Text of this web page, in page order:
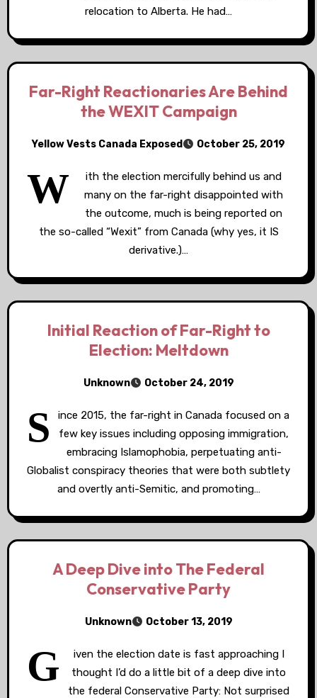
relocation to Alberta. He had…
Far-Right Reactionaries Are Behind
the WEXIT Campaign
Yellow Vests Canada Exposed October 25, 2019
W
ith the election mercifully behind us and
many on the far-right disappointed with
the outcome, much is being reported on
the so-called “Wexit” from Canada (why yes, it IS
derivative.)…
Initial Reaction of Far-Right to
Election: Meltdown
Unknown October 24, 2019
S
ince 2015, the far-right in Canada focused on a
few key issues including opposing immigration,
embracing Islamophobia, perpetuating anti-
Globalist conspiracy theories that were both subtlety
and overtly anti-Semitic, and promoting…
A Deep Dive into The Federal
Conservative Party
Unknown October 13, 2019
G
iven the election date is fast approaching I
thought I’d do a little bit of a deep dive into
the federal Conservative Party: Not surprised